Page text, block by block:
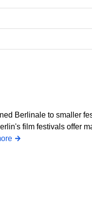
Berlinale to smaller
film festivals offer